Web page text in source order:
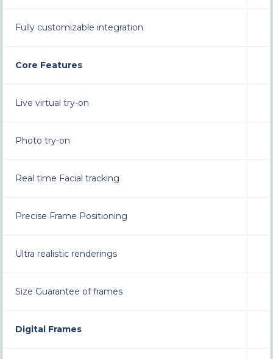
Fully customizable integration
Core Features
Live virtual try-on
Photo try-on
Real time Facial tracking
Precise Frame Positioning
Ultra realistic renderings
Size Guarantee of frames
Digital Frames